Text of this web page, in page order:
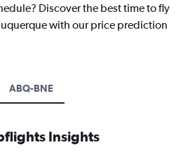
Discover the best time to fly
with our price prediction
ABQ-BNE
Insights